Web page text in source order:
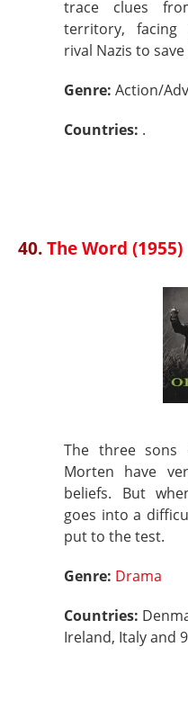
trace clues
territory, facing
rival Nazis to
Genre: Action/
Countries: .
40.The Word (1955)
The three sons
Morten have
beliefs. But
goes into a
put to the test.
Genre: Drama
Countries:
Ireland, Italy and